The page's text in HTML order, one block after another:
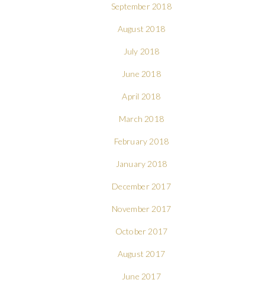
September 2018
August 2018
July 2018
June 2018
April 2018
March 2018
February 2018
January 2018
December 2017
November 2017
October 2017
August 2017
June 2017